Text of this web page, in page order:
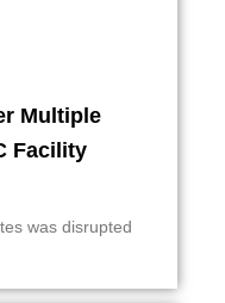
Multiple
Facility
was disrupted